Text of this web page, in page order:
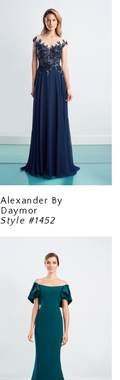
Alexander By
Daymor
Style #1452